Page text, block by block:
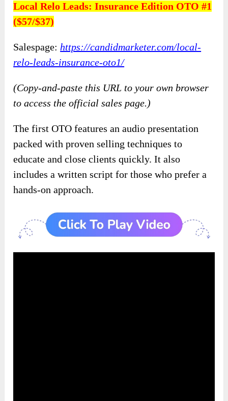
Local Relo Leads: Insurance Edition OTO #1
($57/$37)
Salespage: https://candidmarketer.com/local-
relo-leads-insurance-oto1/
(Copy-and-paste this URL to your own browser
to access the official sales page.)
The first OTO features an audio presentation
packed with proven selling techniques to
educate and close clients quickly. It also
includes a written script for those who prefer a
hands-on approach.